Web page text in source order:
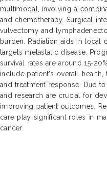
multimodal, involving a
and chemotherapy. Surgical
vulvectomy and
burden. Radiation aids in local
targets metastatic disease.
survival rates are around 15-
include patient's overall health,
and treatment response. Due
and research are crucial for
improving patient outcomes.
care play significant roles in
cancer.